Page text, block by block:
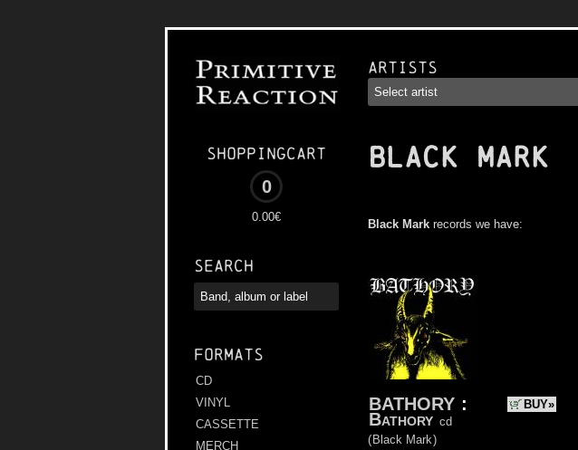
Shoppingcart
0
0.00€
Search
Formats
CD
VINYL
CASSETTE
MERCH
Artists
BLACK MARK
Black Mark records we have:
BUY»
BATHORY :
Bathory cd
( Black Mark)